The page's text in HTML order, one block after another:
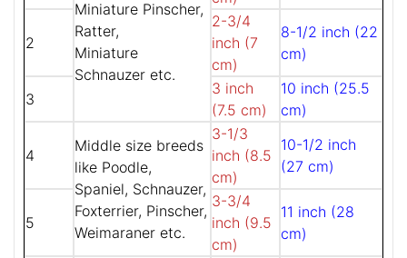
Miniature Pinscher,
Ratter,
Miniature
Schnauzer etc.
2
2-3/4
inch (7
cm)
8-1/2 inch (22
cm)
3
3 inch
(7.5 cm)
10 inch (25.5
cm)
4
Middle size breeds
like Poodle,
Spaniel, Schnauzer,
Foxterrier, Pinscher,
Weimaraner etc.
3-1/3
inch (8.5
cm)
10-1/2 inch
(27 cm)
5
3-3/4
inch (9.5
cm)
11 inch (28
cm)